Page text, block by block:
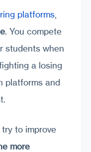
platforms,
. You compete
students when
a losing
platforms and
try to improve
more